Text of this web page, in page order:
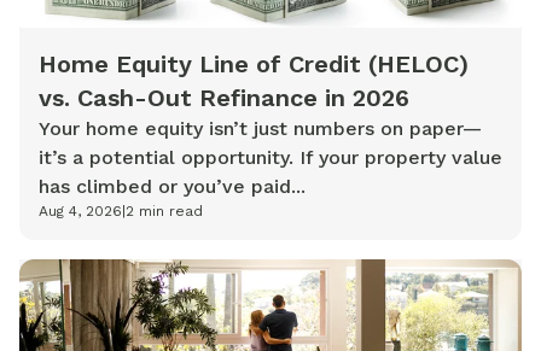
Home Equity Line of Credit (HELOC)
vs. Cash-Out Refinance in 2026
Your home equity isn’t just numbers on paper—
it’s a potential opportunity. If your property value
has climbed or you’ve paid...
Aug 4, 2026|2 min read